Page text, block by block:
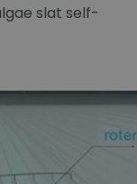
slat self-